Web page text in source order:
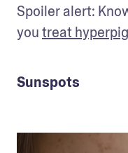
Spoiler alert:
you treat
Sunspots